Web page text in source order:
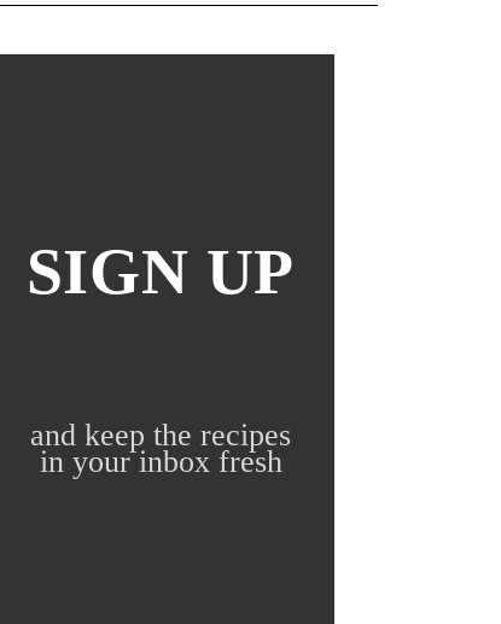
SIGN UP
and keep the recipes
in your inbox fresh